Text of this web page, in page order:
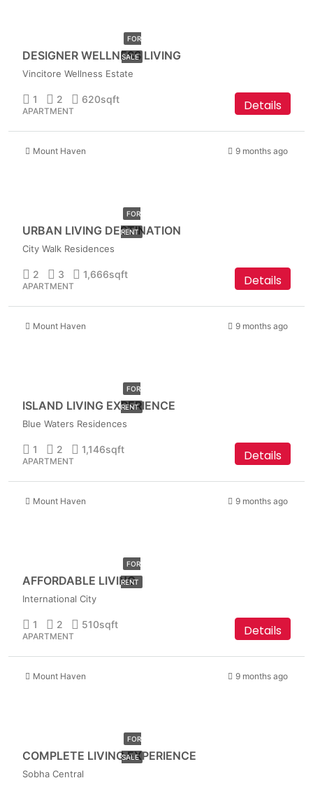
FOR
SALE
DESIGNER WELLNESS LIVING
Vincitore Wellness Estate
1 2 620sqft
APARTMENT Details
Mount Haven 9 months ago
FOR
RENT
URBAN LIVING DESTINATION
City Walk Residences
2 3 1,666sqft
APARTMENT Details
Mount Haven 9 months ago
FOR
RENT
ISLAND LIVING EXPERIENCE
Blue Waters Residences
1 2 1,146sqft
APARTMENT Details
Mount Haven 9 months ago
FOR
RENT
AFFORDABLE LIVING
International City
1 2 510sqft
APARTMENT Details
Mount Haven 9 months ago
FOR
SALE
COMPLETE LIVING EXPERIENCE
Sobha Central